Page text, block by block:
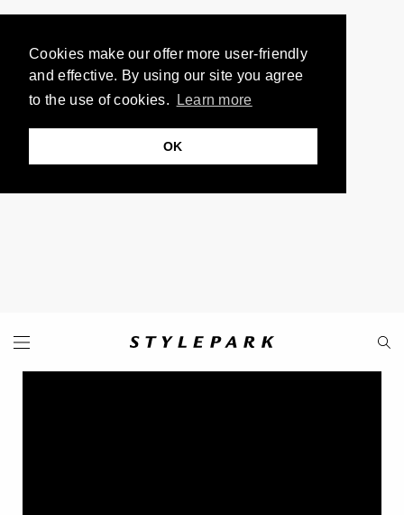
Cookies make our offer more user-friendly
and effective. By using our site you agree
to the use of cookies.
Learn more
OK